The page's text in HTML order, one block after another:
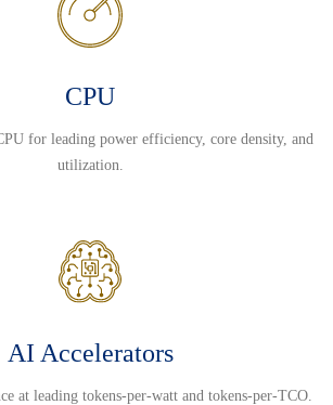
CPU
for leading power efficiency, core density, and
utilization.
AI Accelerators
at leading tokens-per-watt and tokens-per-TCO.